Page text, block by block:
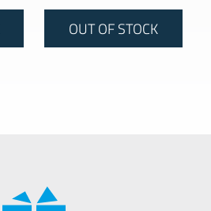
OUT OF STOCK